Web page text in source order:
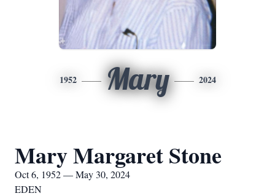
1952 Mary 2024
Mary Margaret Stone
Oct 6, 1952 — May 30, 2024
EDEN